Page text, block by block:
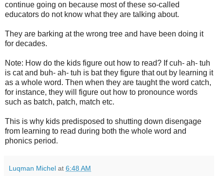
continue going on because most of these so-called
educators do not know what they are talking about.
They are barking at the wrong tree and have been doing it
for decades.
Note: How do the kids figure out how to read? If cuh- ah- tuh
is cat and buh- ah- tuh is bat they figure that out by learning it
as a whole word. Then when they are taught the word catch,
for instance, they will figure out how to pronounce words
such as batch, patch, match etc.
This is why kids predisposed to shutting down disengage
from learning to read during both the whole word and
phonics period.
Luqman Michel at 6:48 AM